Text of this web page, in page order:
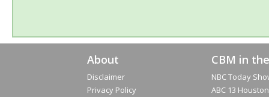
About
Disclaimer
Privacy Policy
CBM in
NBC Today
ABC 13 Houston